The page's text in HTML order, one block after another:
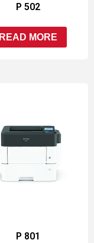
P 502
READ MORE
P 801